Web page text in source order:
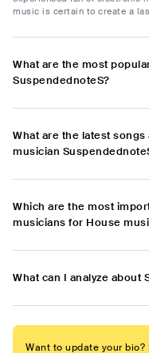
music is certain to create a
What are the most
SuspendednoteS?
What are the latest
musician
Which are the most
musicians for House
What can I analyze about
Want to update your bio?